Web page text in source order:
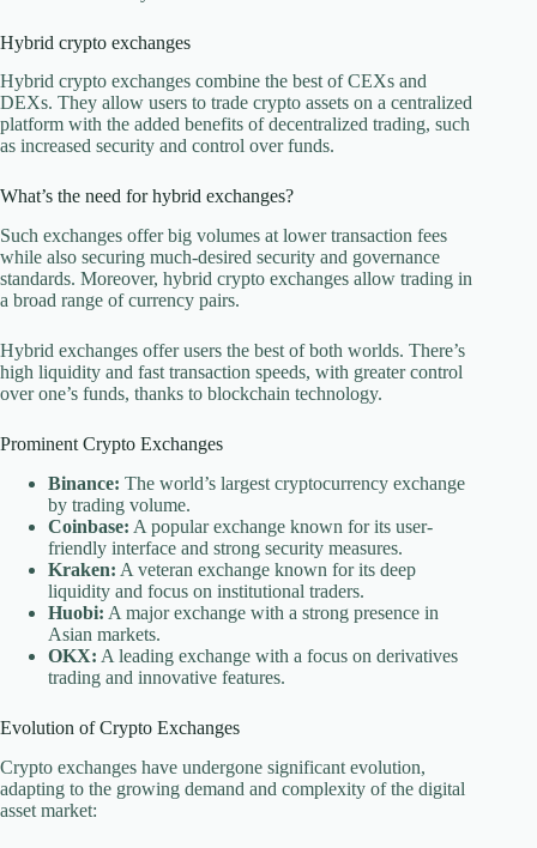
Hybrid crypto exchanges
Hybrid crypto exchanges combine the best of CEXs and
DEXs. They allow users to trade crypto assets on a centralized
platform with the added benefits of decentralized trading, such
as increased security and control over funds.
What’s the need for hybrid exchanges?
Such exchanges offer big volumes at lower transaction fees
while also securing much-desired security and governance
standards. Moreover, hybrid crypto exchanges allow trading in
a broad range of currency pairs.
Hybrid exchanges offer users the best of both worlds. There’s
high liquidity and fast transaction speeds, with greater control
over one’s funds, thanks to blockchain technology.
Prominent Crypto Exchanges
Binance: The world’s largest cryptocurrency exchange
by trading volume.
Coinbase: A popular exchange known for its user-
friendly interface and strong security measures.
Kraken: A veteran exchange known for its deep
liquidity and focus on institutional traders.
Huobi: A major exchange with a strong presence in
Asian markets.
OKX: A leading exchange with a focus on derivatives
trading and innovative features.
Evolution of Crypto Exchanges
Crypto exchanges have undergone significant evolution,
adapting to the growing demand and complexity of the digital
asset market: